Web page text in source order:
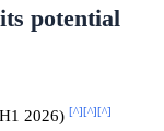
potential
2026) [^] [^] [^]